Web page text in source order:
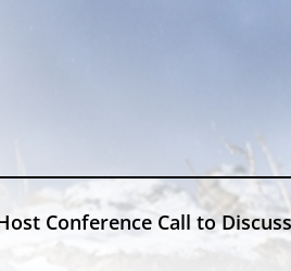
Conference Call to